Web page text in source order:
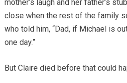
mother’s laugh and her father’s
close when the rest of the family
who told him, “Dad, if Michael is
one day.”
But Claire died before that could